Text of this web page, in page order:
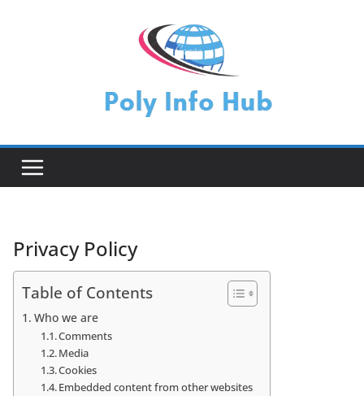
Privacy Policy
Table of Contents
Who we are
Comments
Media
Cookies
Embedded content from other websites